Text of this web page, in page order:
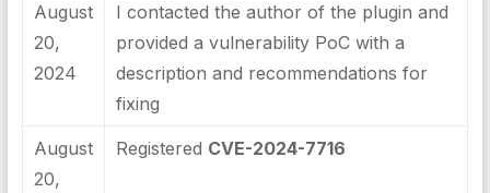
August
20,
2024
I contacted the author of the plugin and
provided a vulnerability PoC with a
description and recommendations for
fixing
August
20,
Registered CVE-2024-7716